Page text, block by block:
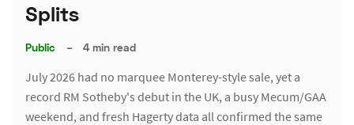
Splits
Public – 4 min read
July 2026 had no marquee Monterey-style sale, yet a
record RM Sotheby's debut in the UK, a busy Mecum/GAA
weekend, and fresh Hagerty data all confirmed the same